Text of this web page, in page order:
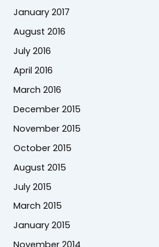
January 2017
August 2016
July 2016
April 2016
March 2016
December 2015
November 2015
October 2015
August 2015
July 2015
March 2015
January 2015